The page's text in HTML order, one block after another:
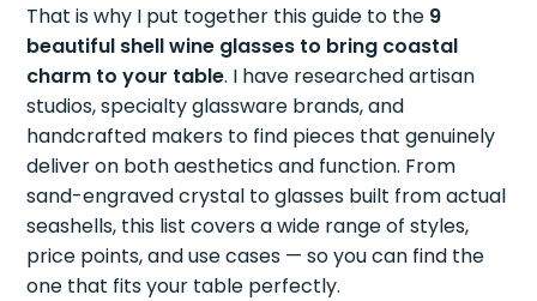
That is why I put together this guide to the 9
beautiful shell wine glasses to bring coastal
charm to your table. I have researched artisan
studios, specialty glassware brands, and
handcrafted makers to find pieces that genuinely
deliver on both aesthetics and function. From
sand-engraved crystal to glasses built from actual
seashells, this list covers a wide range of styles,
price points, and use cases — so you can find the
one that fits your table perfectly.